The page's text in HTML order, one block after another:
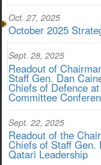
Oct. 27, 2025
October 2025
Sept. 28, 2025
Readout of
Staff Gen. Dan
Chiefs of Defence
Committee
Sept. 22, 2025
Readout of the
Chiefs of Staff Gen.
Qatari Leadership